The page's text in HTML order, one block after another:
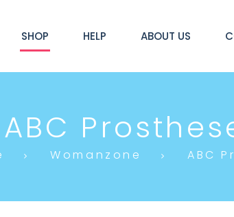
SHOP HELP ABOUT US
ABC
Womanzone ABC